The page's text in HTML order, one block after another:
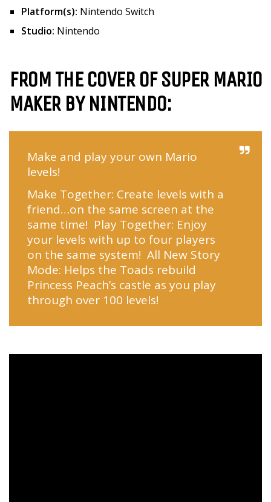
Platform(s): Nintendo Switch
Studio: Nintendo
FROM THE COVER OF SUPER MARIO
MAKER BY NINTENDO:
Make and play your own Mario
levels!
Make Together: Create levels with a
friend…on the same screen at the
same time! Play Together: Enjoy
your levels with up to four players
on the same system! All New Story
Mode: Helps the Toads rebuild
Princess Peach’s castle as you play
through over 100 levels!